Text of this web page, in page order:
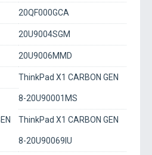
20QF000GCA
20U9004SGM
20U9006MMD
ThinkPad X1 CARBON GEN
8-20U90001MS
ThinkPad X1 CARBON GEN
8-20U90069IU